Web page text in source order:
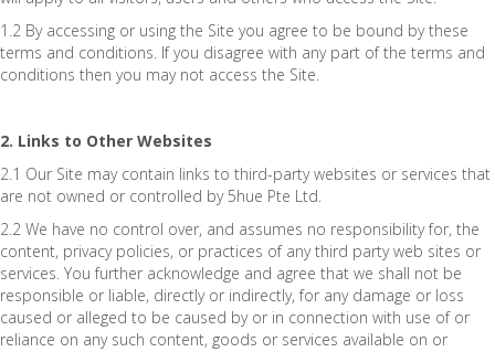
1.2 By accessing or using the Site you agree to be bound by these
terms and conditions. If you disagree with any part of the terms and
conditions then you may not access the Site.
2. Links to Other Websites
2.1 Our Site may contain links to third-party websites or services that
are not owned or controlled by 5hue Pte Ltd.
2.2 We have no control over, and assumes no responsibility for, the
content, privacy policies, or practices of any third party web sites or
services. You further acknowledge and agree that we shall not be
responsible or liable, directly or indirectly, for any damage or loss
caused or alleged to be caused by or in connection with use of or
reliance on any such content, goods or services available on or